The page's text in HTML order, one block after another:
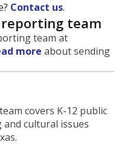
Contact us.
team
team at
more about sending
covers K-12 public
cultural issues